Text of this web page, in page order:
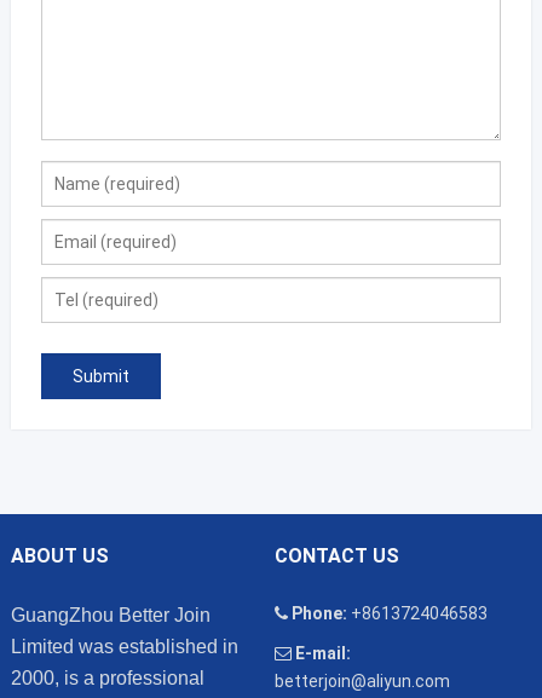
ABOUT US
GuangZhou Better Join
Limited was established in
2000, is a professional
CONTACT US
Phone: +8613724046583
E-mail:
betterjoin@aliyun.com